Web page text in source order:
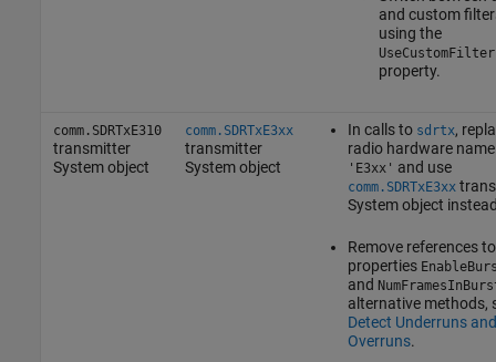
and custom
using the
UseCustomFilter
property.
comm.SDRTxE310
transmitter
System object
comm.SDRTxE3xx
transmitter
System object
In calls to sdrtx,
radio hardware
'E3xx' and use
comm.SDRTxE3xx
System object
Remove references to
properties
and
alternative methods,
Detect Underruns and
Overruns.